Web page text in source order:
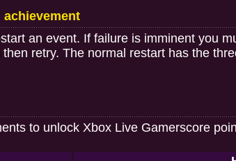
achievement
an event. If failure is imminent you
retry. The normal restart has the
to unlock Xbox Live Gamerscore